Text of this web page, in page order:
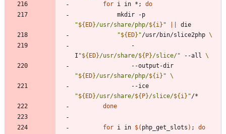
for i in * ;
do
"${ ED}/usr/share/php/${ i} "
"${ ED} "/usr/bin/slice2php
I "${ ED}/usr/share/${ P}/slice/" --all
"${ ED}/usr/share/php/${ i} "
"${ ED}/usr/share/${ P}/slice/${ i} "
done
for i in $( php_get_slots ) ;
do